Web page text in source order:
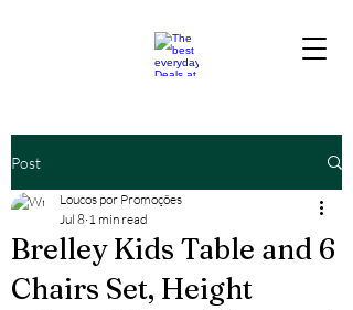
Post
Brelley Kids Table and 6
Chairs Set, Height
Loucos por Promoções
Jul 8 1 min read